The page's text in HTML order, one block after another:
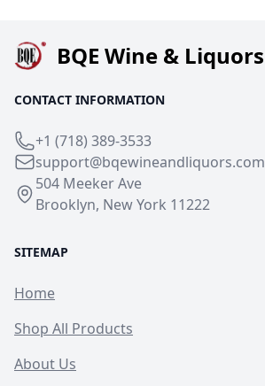
BQE Wine & Liquors
CONTACT INFORMATION
+1 (718) 389-3533
support@bqewineandliquors.com
504 Meeker Ave
Brooklyn, New York 11222
SITEMAP
Home
Shop All Products
About Us